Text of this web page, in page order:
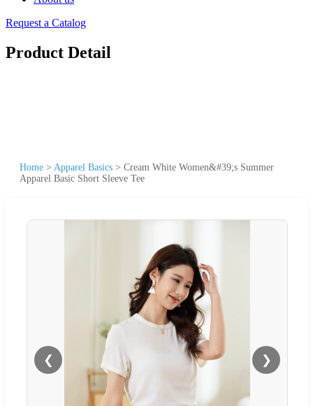
Request a Catalog
Product Detail
Home > Apparel Basics > Cream White Women&#39;s Summer
Apparel Basic Short Sleeve Tee
❮ ❯